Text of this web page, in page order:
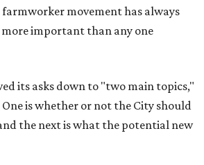
movement has always
important than any one
its asks down to "two main topics,"
One is whether or not the City should
the next is what the potential new